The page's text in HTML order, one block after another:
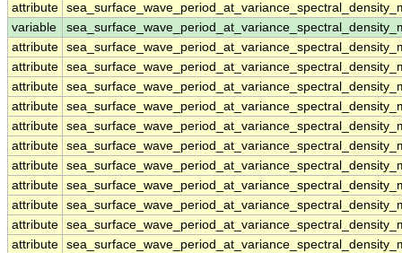
attribute
variable
attribute
attribute
attribute
attribute
attribute
attribute
attribute
attribute
attribute
attribute
attribute